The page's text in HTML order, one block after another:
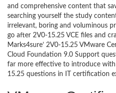
and comprehensive content that
searching yourself the study
irrelevant, boring and voluminous
go after 2V0-15.25 VCE files and
Marks4sure’ 2V0-15.25 VMware
Cloud Foundation 9.0 Support
far more effective to introduce
15.25 questions in IT certification